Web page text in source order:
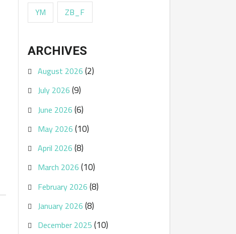
YM
ZB_F
ARCHIVES
August 2026(2)
July 2026(9)
June 2026(6)
May 2026(10)
April 2026(8)
March 2026(10)
February 2026(8)
January 2026(8)
December 2025(10)